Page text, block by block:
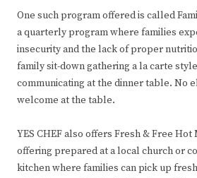
One such program offered is called
a quarterly program where families
insecurity and the lack of proper
family sit-down gathering a la carte
communicating at the dinner table. No
welcome at the table.
YES CHEF also offers Fresh & Free
offering prepared at a local church or
kitchen where families can pick up